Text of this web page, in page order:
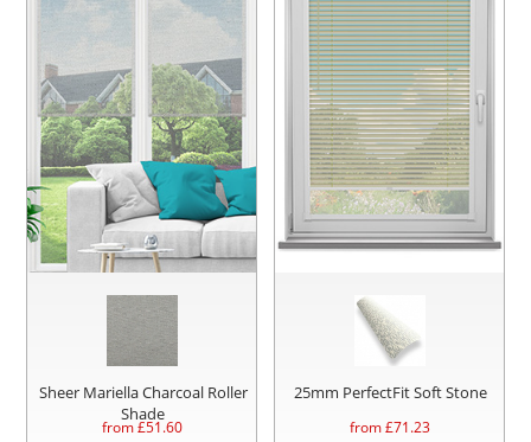
Sheer Mariella Charcoal Roller
Shade
from £51.60
25mm PerfectFit Soft Stone
from £71.23